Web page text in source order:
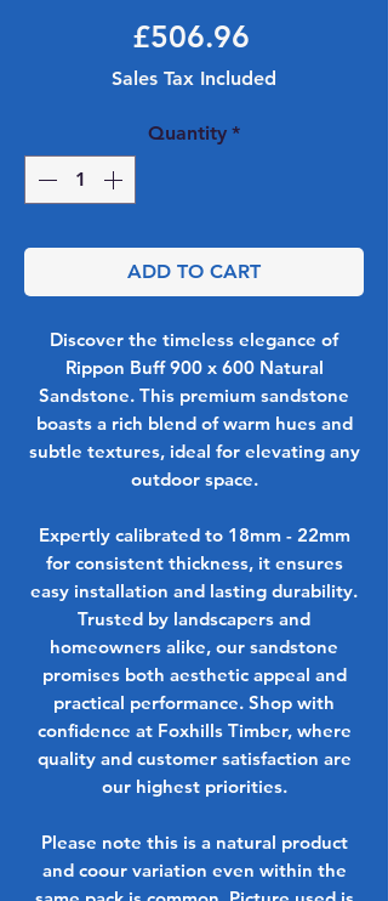
£506.96
Sales Tax Included
Quantity *
ADD TO CART
Discover the timeless elegance of
Rippon Buff 900 x 600 Natural
Sandstone. This premium sandstone
boasts a rich blend of warm hues and
subtle textures, ideal for elevating any
outdoor space.
Expertly calibrated to 18mm - 22mm
for consistent thickness, it ensures
easy installation and lasting durability.
Trusted by landscapers and
homeowners alike, our sandstone
promises both aesthetic appeal and
practical performance. Shop with
confidence at Foxhills Timber, where
quality and customer satisfaction are
our highest priorities.
Please note this is a natural product
and coour variation even within the